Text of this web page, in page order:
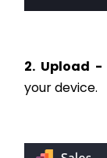
2. Upload -
your device.